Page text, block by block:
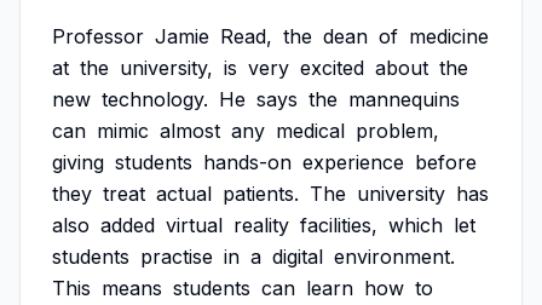
Professor Jamie Read, the dean of medicine
at the university, is very excited about the
new technology. He says the mannequins
can mimic almost any medical problem,
giving students hands-on experience before
they treat actual patients. The university has
also added virtual reality facilities, which let
students practise in a digital environment.
This means students can learn how to